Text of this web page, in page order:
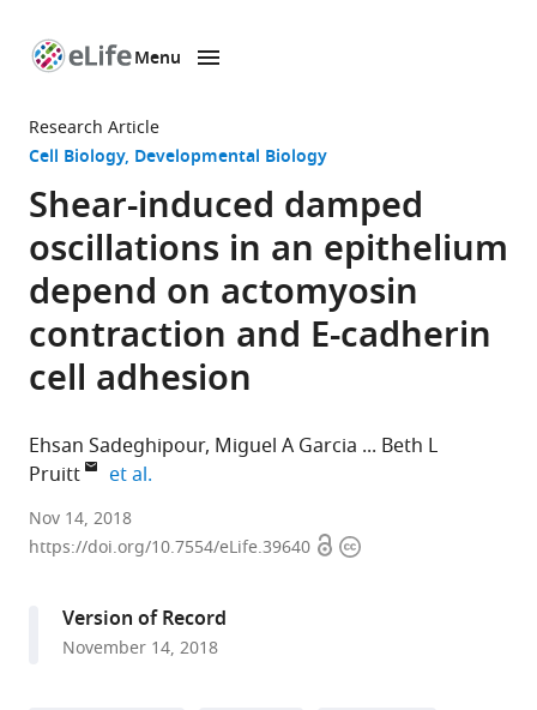
page
Menu
Research Article
Cell Biology Developmental Biology
Shear-induced damped
oscillations in an epithelium
depend on actomyosin
contraction and E-cadherin
cell adhesion
Ehsan Sadeghipour Miguel A Garcia
Beth L
Pruitt
et al.
Stanford
University,
University
et al.expand author list
Nov 14, 2018
https://doi.org/10.7554/eLife.39640 OpenCopyright
Version of Record
November 14, 2018